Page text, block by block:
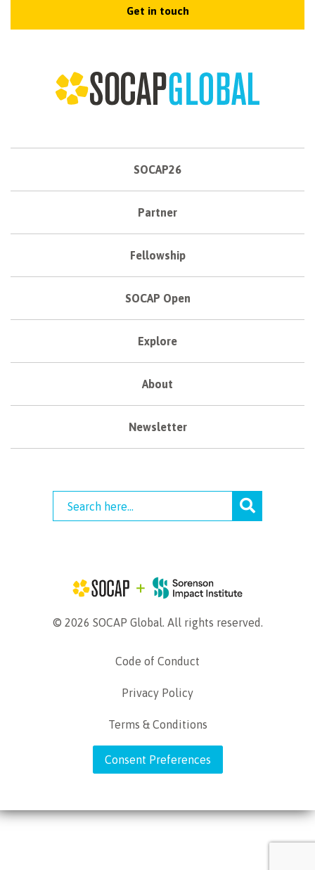
Get in touch
SOCAP26
Partner
Fellowship
SOCAP Open
Explore
About
Newsletter
© 2026 SOCAP Global. All rights reserved.
Code of Conduct
Privacy Policy
Terms & Conditions
Consent Preferences